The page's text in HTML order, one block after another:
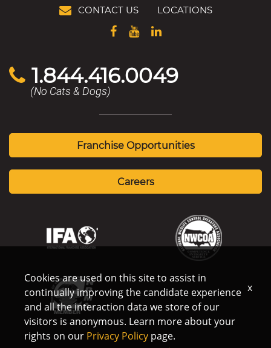
CONTACT US LOCATIONS
1.844.416.0049
(No Cats & Dogs)
Franchise Opportunities
Careers
Cookies are used on this site to assist in
continually improving the candidate experience
and all the interaction data we store of our
visitors is anonymous. Learn more about your
rights on our Privacy Policy page.
x